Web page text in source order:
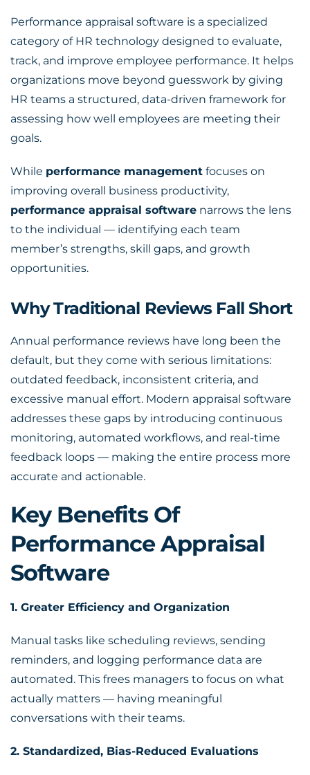
Performance appraisal software is a specialized
category of HR technology designed to evaluate,
track, and improve employee performance. It helps
organizations move beyond guesswork by giving
HR teams a structured, data-driven framework for
assessing how well employees are meeting their
goals.
While performance management focuses on
improving overall business productivity,
performance appraisal software narrows the lens
to the individual — identifying each team
member’s strengths, skill gaps, and growth
opportunities.
Why Traditional Reviews Fall Short
Annual performance reviews have long been the
default, but they come with serious limitations:
outdated feedback, inconsistent criteria, and
excessive manual effort. Modern appraisal software
addresses these gaps by introducing continuous
monitoring, automated workflows, and real-time
feedback loops — making the entire process more
accurate and actionable.
Key Benefits Of
Performance Appraisal
Software
1. Greater Efficiency and Organization
Manual tasks like scheduling reviews, sending
reminders, and logging performance data are
automated. This frees managers to focus on what
actually matters — having meaningful
conversations with their teams.
2. Standardized, Bias-Reduced Evaluations